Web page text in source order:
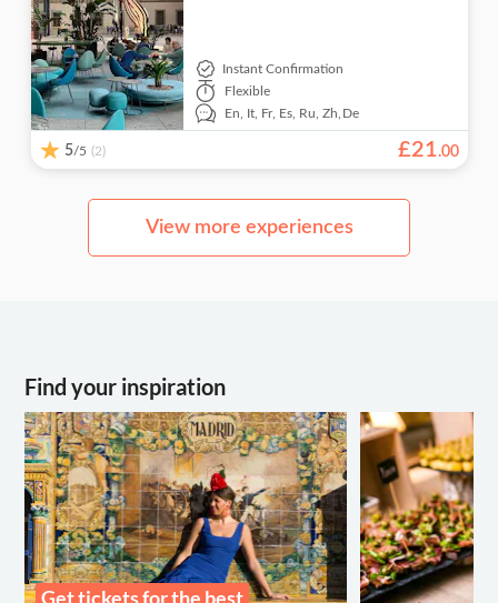
Instant Confirmation
Flexible
En, It, Fr, Es, Ru,Zh,De
5/5 (2) £21.00
View more experiences
Find your inspiration
Get tickets for the best